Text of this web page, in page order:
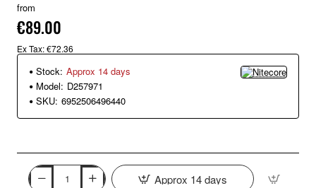
from
€89.00
Ex Tax: €72.36
Stock: Approx 14 days
Model: D257971
SKU: 6952506496440
Approx 14 days